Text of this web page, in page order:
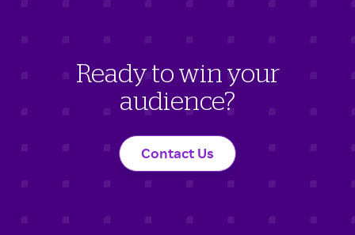
Ready to win your
audience?
Contact Us